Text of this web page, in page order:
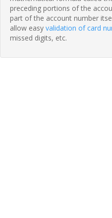
preceding portions of the
part of the account number
allow easy validation of card
missed digits, etc.